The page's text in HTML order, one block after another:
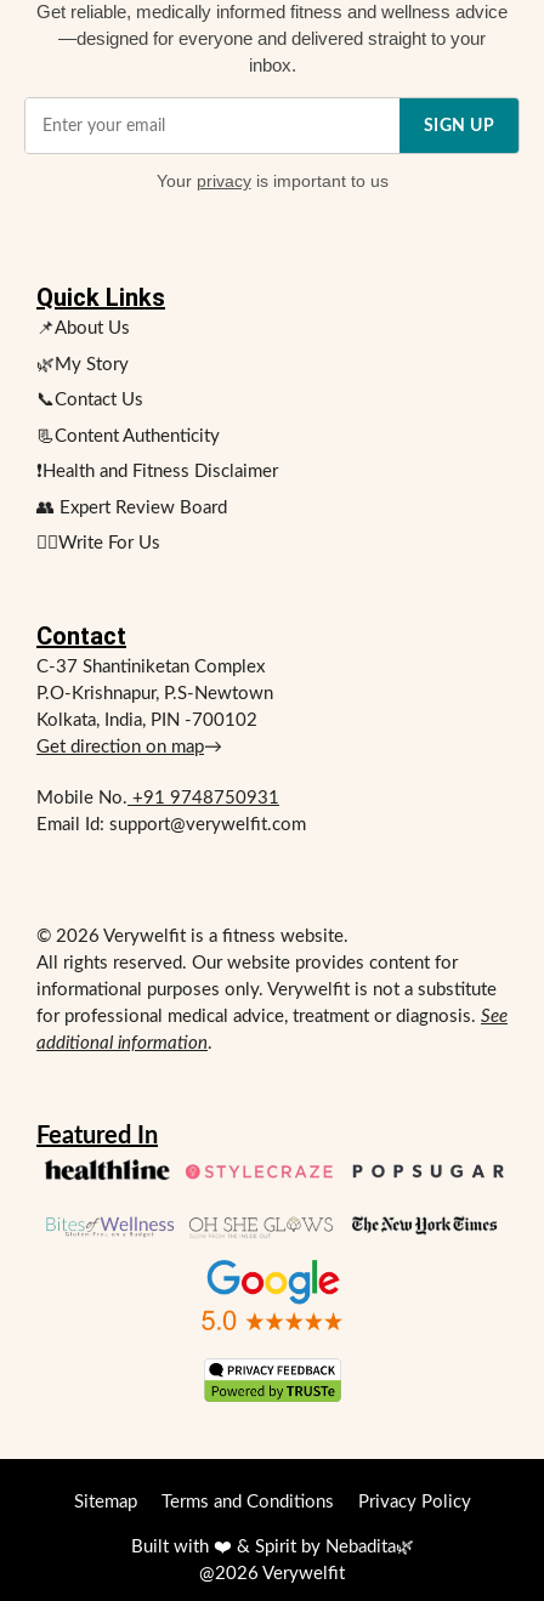
Get reliable, medically informed fitness and wellness advice
—designed for everyone and delivered straight to your
inbox.
SIGN UP
Your privacyis important to us
Quick Links
📌About Us
🌿My Story
📞Contact Us
📃Content Authenticity
❗Health and Fitness Disclaimer
👥 Expert Review Board
✍🏻Write For Us
Contact
C-37 Shantiniketan Complex
P.O-Krishnapur, P.S-Newtown
Kolkata, India, PIN -700102
Get direction on map→
Mobile No. +91 9748750931
Email Id: support@verywelfit.com
© 2026 Verywelfit is a fitness website.
All rights reserved. Our website provides content for
informational purposes only. Verywelfit is not a substitute
for professional medical advice, treatment or diagnosis. See
additional information.
Featured In
Sitemap Terms and Conditions Privacy Policy
Built with ❤️ & Spirit by Nebadita🌿
@2026 Verywelfit